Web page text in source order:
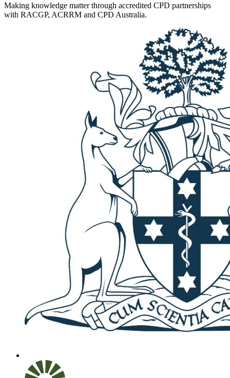
Making knowledge matter through accredited CPD partnerships
with RACGP, ACRRM and CPD Australia.